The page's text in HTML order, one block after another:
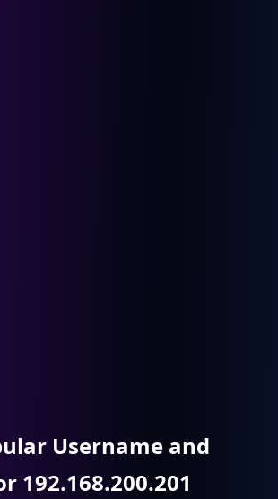
Username and
192.168.200.201